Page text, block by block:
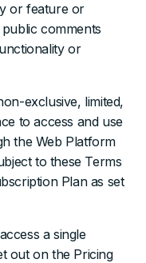
or feature or
comments
or
exclusive, limited,
to access and use
the Web Platform
to these Terms
Plan as set
a single
out on the Pricing